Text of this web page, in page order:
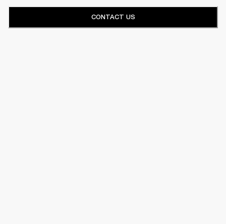
CONTACT US